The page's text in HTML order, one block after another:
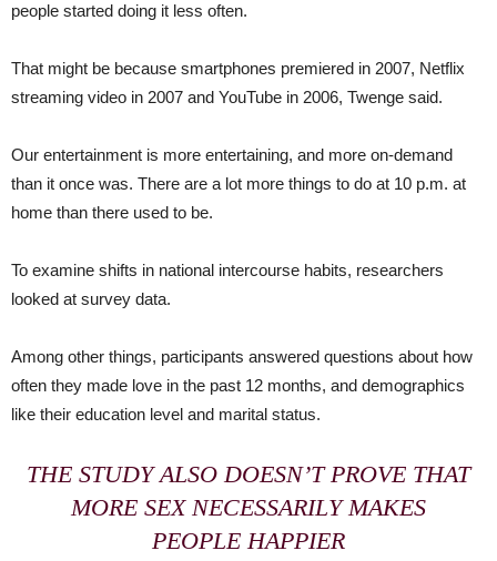
people started doing it less often.
That might be because smartphones premiered in 2007, Netflix
streaming video in 2007 and YouTube in 2006, Twenge said.
Our entertainment is more entertaining, and more on-demand
than it once was. There are a lot more things to do at 10 p.m. at
home than there used to be.
To examine shifts in national intercourse habits, researchers
looked at survey data.
Among other things, participants answered questions about how
often they made love in the past 12 months, and demographics
like their education level and marital status.
THE STUDY ALSO DOESN’T PROVE THAT
MORE SEX NECESSARILY MAKES
PEOPLE HAPPIER